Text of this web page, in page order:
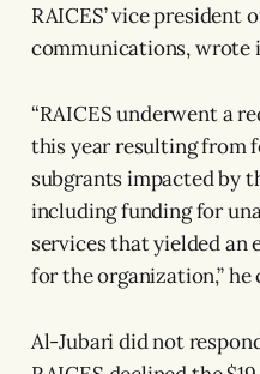
RAICES’ vice president
communications, wrote
“RAICES underwent a
this year resulting from
subgrants impacted by
including funding for
services that yielded
for the organization,” he
Al-Jubari did not